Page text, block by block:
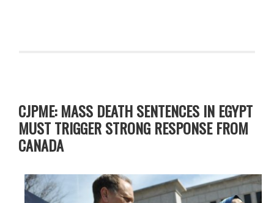
CJPME: MASS DEATH SENTENCES IN EGYPT
MUST TRIGGER STRONG RESPONSE FROM
CANADA